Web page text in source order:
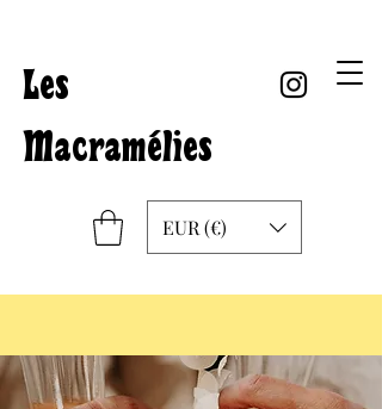
Les
Macramélies
EUR (€)